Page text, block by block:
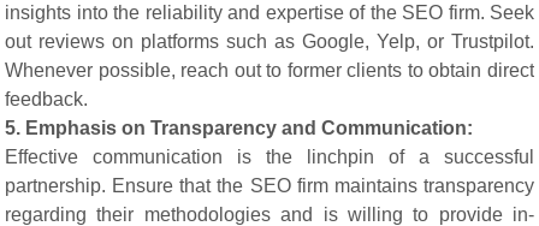
insights into the reliability and expertise of the SEO firm. Seek
out reviews on platforms such as Google, Yelp, or Trustpilot.
Whenever possible, reach out to former clients to obtain direct
feedback.
5. Emphasis on Transparency and Communication:
Effective communication is the linchpin of a successful
partnership. Ensure that the SEO firm maintains transparency
regarding their methodologies and is willing to provide in-